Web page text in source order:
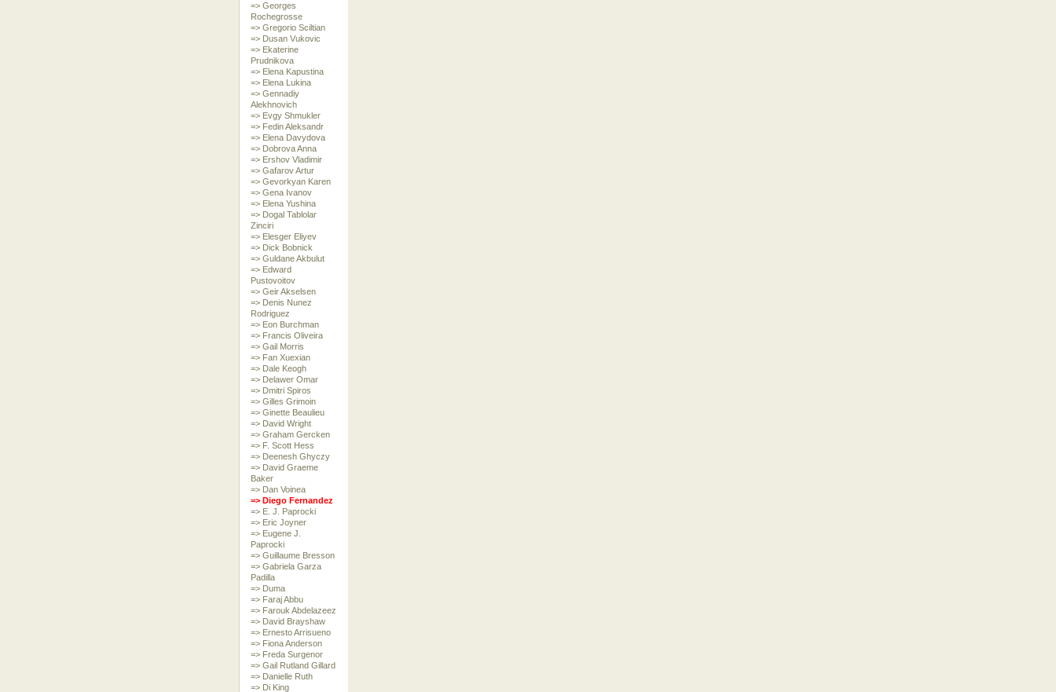
=> Georges
Rochegrosse
=> Gregorio Sciltian
=> Dusan Vukovic
=> Ekaterine
Prudnikova
=> Elena Kapustina
=> Elena Lukina
=> Gennadiy
Alekhnovich
=> Evgy Shmukler
=> Fedin Aleksandr
=> Elena Davydova
=> Dobrova Anna
=> Ershov Vladimir
=> Gafarov Artur
=> Gevorkyan Karen
=> Gena Ivanov
=> Elena Yushina
=> Dogal Tablolar
Zinciri
=> Elesger Eliyev
=> Dick Bobnick
=> Guldane Akbulut
=> Edward
Pustovoitov
=> Geir Akselsen
=> Denis Nunez
Rodriguez
=> Eon Burchman
=> Francis Oliveira
=> Gail Morris
=> Fan Xuexian
=> Dale Keogh
=> Delawer Omar
=> Dmitri Spiros
=> Gilles Grimoin
=> Ginette Beaulieu
=> David Wright
=> Graham Gercken
=> F. Scott Hess
=> Deenesh Ghyczy
=> David Graeme
Baker
=> Dan Voinea
=> Diego Fernandez
=> E. J. Paprocki
=> Eric Joyner
=> Eugene J.
Paprocki
=> Guillaume Bresson
=> Gabriela Garza
Padilla
=> Duma
=> Faraj Abbu
=> Farouk Abdelazeez
=> David Brayshaw
=> Ernesto Arrisueno
=> Fiona Anderson
=> Freda Surgenor
=> Gail Rutland Gillard
=> Danielle Ruth
=> Di King